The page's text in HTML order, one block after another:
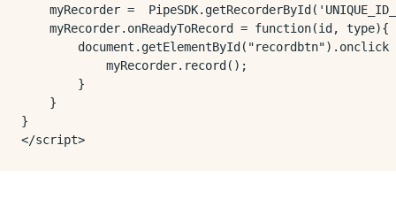
myRecorder =
    myRecorder.onReadyToRecord = function(id, type){
document.getElementById("recordbtn").onclick
            myRecorder.record();
        }
    }
}